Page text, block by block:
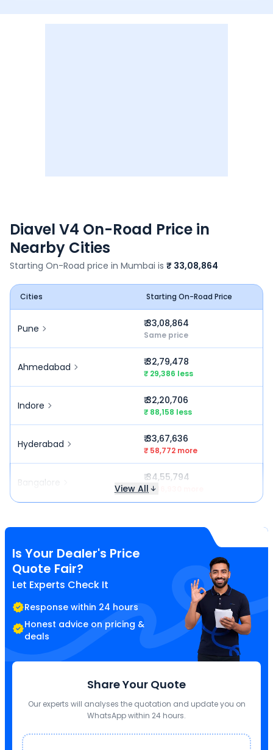
Diavel V4 On-Road Price in
Nearby Cities
Starting On-Road price in Mumbai is ₹ 33,08,864
Cities Starting On-Road Price
Pune ₹ 33,08,864
Same price
Ahmedabad ₹ 32,79,478
₹ 29,386 less
Indore ₹ 32,20,706
₹ 88,158 less
Hyderabad ₹ 33,67,636
₹ 58,772 more
Bangalore ₹ 34,55,794
₹ 1,46,930 more
View All
Is Your Dealer's Price
Quote Fair?
Let Experts Check It
Response within 24 hours
Honest advice on pricing &
deals
Share Your Quote
Our experts will analyses the quotation and update you on
WhatsApp within 24 hours.